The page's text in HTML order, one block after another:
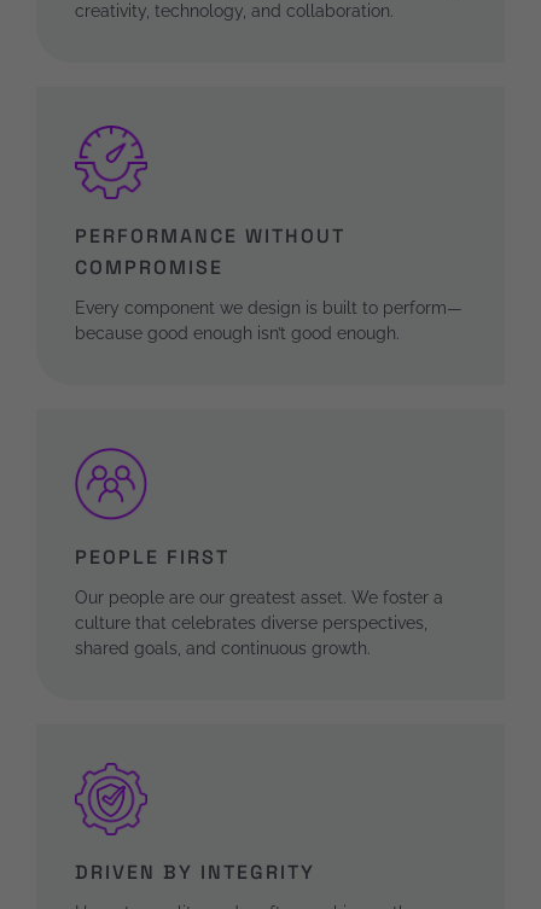
creativity, technology, and collaboration.
PERFORMANCE WITHOUT
COMPROMISE
Every component we design is built to perform—
because good enough isn’t good enough.
PEOPLE FIRST
Our people are our greatest asset. We foster a
culture that celebrates diverse perspectives,
shared goals, and continuous growth.
DRIVEN BY INTEGRITY